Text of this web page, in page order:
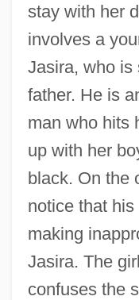
stay with her
involves a
Jasira, who is
father. He is
man who hits
up with her
black. On the
notice that
making
Jasira. The
confuses the